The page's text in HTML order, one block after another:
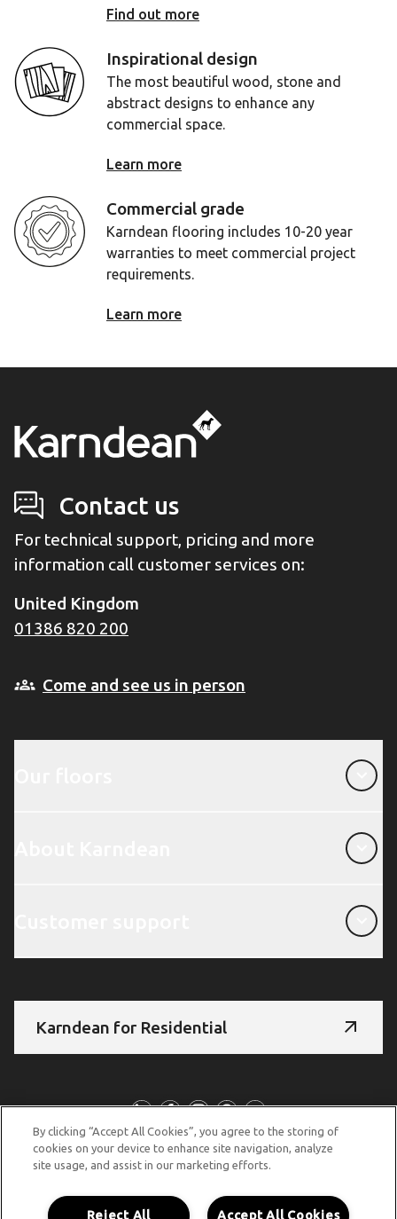
Find out more
Inspirational design
The most beautiful wood, stone and
abstract designs to enhance any
commercial space.
Learn more
Commercial grade
Karndean flooring includes 10-20 year
warranties to meet commercial project
requirements.
Learn more
Contact us
For technical support, pricing and more
information call customer services on:
United Kingdom
01386 820 200
Come and see us in person
Karndean for Residential
Follow us
© Copyright 2026 Karndean Designflooring
Terms & conditions Privacy policy Cookies policy
By clicking “Accept All Cookies”, you agree to the storing of
cookies on your device to enhance site navigation, analyze
site usage, and assist in our marketing efforts.
Accept All Cookies
Reject All